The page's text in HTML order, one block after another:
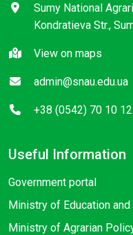
Sumy National
Kondratieva Str.,
View on maps
admin@snau.edu.ua
+38 (0542) 70 10 12
Useful Information
Government portal
Ministry of Education
Ministry of Agrarian